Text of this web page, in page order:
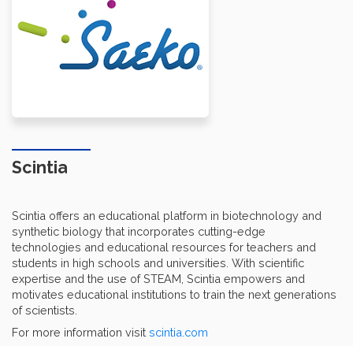
Scintia
Scintia offers an educational platform in biotechnology and
synthetic biology that incorporates cutting-edge
technologies and educational resources for teachers and
students in high schools and universities. With scientific
expertise and the use of STEAM, Scintia empowers and
motivates educational institutions to train the next generations
of scientists.
For more information visit scintia.com